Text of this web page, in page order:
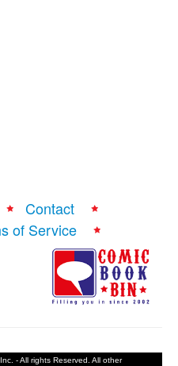
Contact
of Service
- All rights Reserved. All other